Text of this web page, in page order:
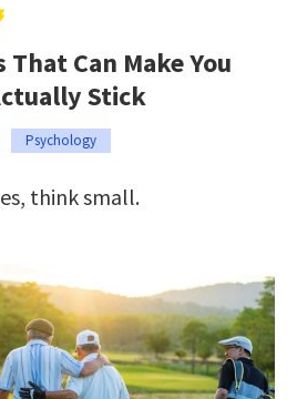
Can Make You
Stick
Psychology
think small.